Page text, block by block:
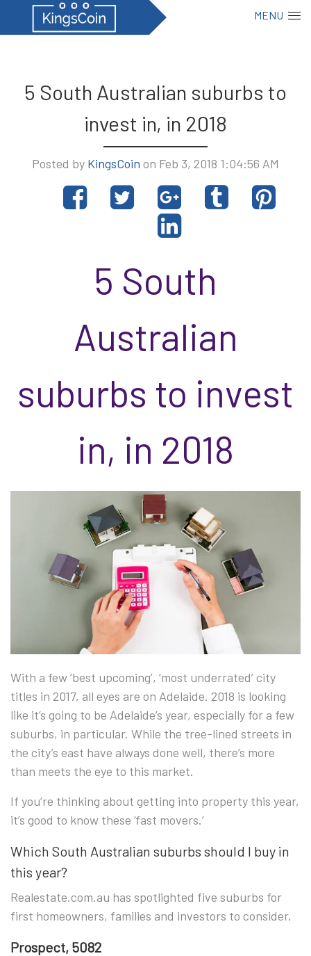
MENU
5 South Australian suburbs to
invest in, in 2018
Posted by KingsCoin on Feb 3, 2018 1:04:56 AM
Share
Tweet Share
on
Google+
Post
Pin
Share
5 South
Australian
suburbs to invest
in, in 2018
With a few ‘best upcoming’, ‘most underrated’ city
titles in 2017, all eyes are on Adelaide. 2018 is looking
like it’s going to be Adelaide’s year, especially for a few
suburbs, in particular. While the tree-lined streets in
the city’s east have always done well, there’s more
than meets the eye to this market.
If you’re thinking about getting into property this year,
it’s good to know these ‘fast movers.’
Which South Australian suburbs should I buy in
this year?
Realestate.com.au has spotlighted five suburbs for
first homeowners, families and investors to consider.
Prospect, 5082